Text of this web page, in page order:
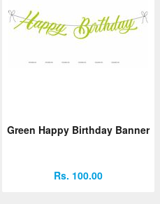
Green Happy Birthday Banner
Rs. 100.00